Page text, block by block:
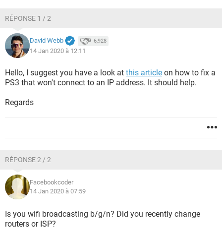
RÉPONSE 1 / 2
David Webb 6,928
14 Jan 2020 à 12:11
Hello, I suggest you have a look at this article on how to fix a
PS3 that won't connect to an IP address. It should help.
Regards
RÉPONSE 2 / 2
Facebookcoder
14 Jan 2020 à 07:59
Is you wifi broadcasting b/g/n? Did you recently change
routers or ISP?